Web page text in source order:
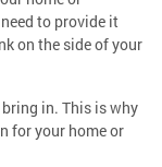
to provide it
on the side of your
in. This is why
for your home or